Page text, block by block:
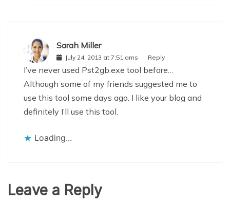
Sarah Miller
July 24, 2013 at 7:51 ams Reply
I’ve never used Pst2gb.exe tool before…
Although some of my friends suggested me to
use this tool some days ago. I like your blog and
definitely I’ll use this tool.
Loading...
Leave a Reply